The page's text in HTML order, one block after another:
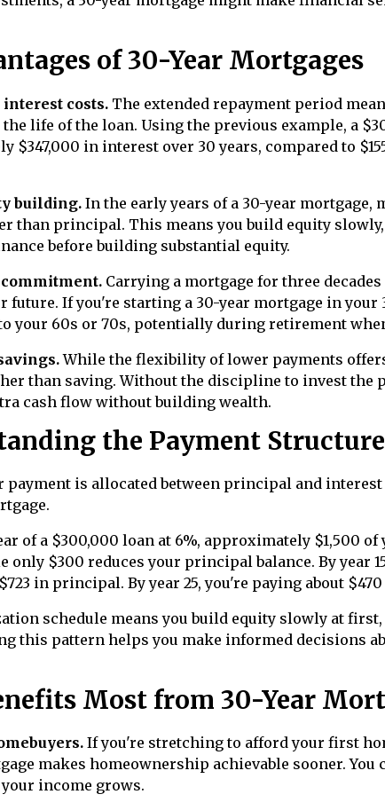
of 30-Year Mortgages
costs. The extended repayment period
life of the loan. Using the previous example, a
$347,000 in interest over 30 years, compared to
building.In the early years of a 30-year mortgage,
than principal. This means you build equity
before building substantial equity.
Carrying a mortgage for three
future. If you're starting a 30-year mortgage in your
your 60s or 70s, potentially during retirement
While the flexibility of lower payments
than saving. Without the discipline to invest the
cash flow without building wealth.
the Payment Structure
payment is allocated between principal and
of a $300,000 loan at 6%, approximately $1,500
only $300 reduces your principal balance. By year
in principal. By year 25, you're paying about
schedule means you build equity slowly at first,
this pattern helps you make informed decisions
Most from 30-Year
If you're stretching to afford your first
makes homeownership achievable sooner.
income grows.